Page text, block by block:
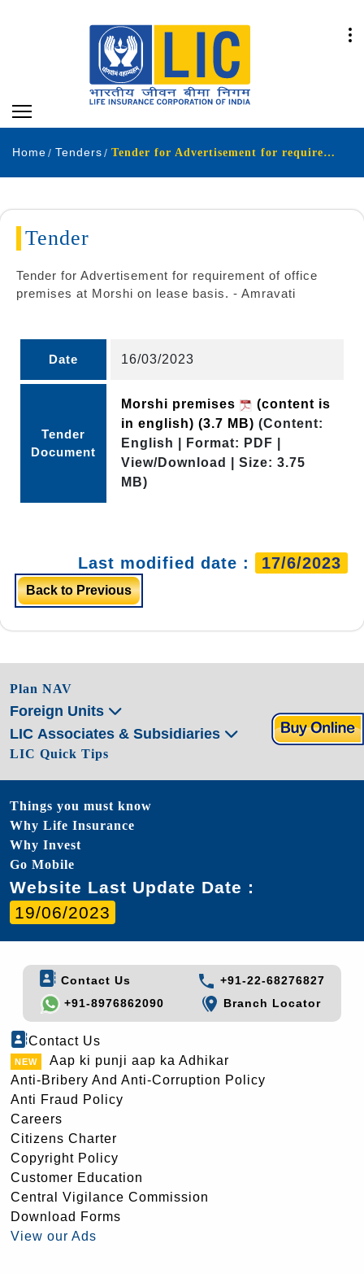
Home Tenders Tender for Advertisement for requirement of office premises at Morshi on lease basis. - Amravati
Tender
Tender for Advertisement for requirement of office
premises at Morshi on lease basis. - Amravati
Date 16/03/2023
Tender
Document
Morshi premises
(content is
in english) (3.7 MB) (Content:
English | Format: PDF |
View/Download | Size: 3.75
MB)
Last modified date : 17/6/2023
Back to Previous
Plan NAV
Foreign Units
LIC Associates & Subsidiaries
LIC Quick Tips
Things you must know
Why Life Insurance
Why Invest
Go Mobile
Website Last Update Date :
19/06/2023
Contact Us
+91-22-68276827
+91-8976862090
Branch Locator
Contact Us
Aap ki punji aap ka Adhikar
Anti-Bribery And Anti-Corruption Policy
Anti Fraud Policy
Careers
Citizens Charter
Copyright Policy
Customer Education
Central Vigilance Commission
Download Forms
View our Ads